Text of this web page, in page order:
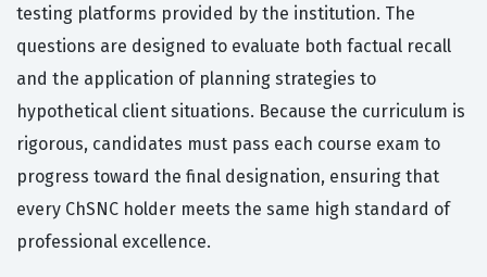
testing platforms provided by the institution. The
questions are designed to evaluate both factual recall
and the application of planning strategies to
hypothetical client situations. Because the curriculum is
rigorous, candidates must pass each course exam to
progress toward the final designation, ensuring that
every ChSNC holder meets the same high standard of
professional excellence.